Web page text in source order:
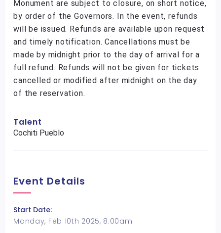
Monument are subject to closure, on short notice,
by order of the Governors. In the event, refunds
will be issued. Refunds are available upon request
and timely notification. Cancellations must be
made by midnight prior to the day of arrival for a
full refund. Refunds will not be given for tickets
cancelled or modified after midnight on the day
of the reservation.
Talent
Cochiti Pueblo
Event Details
Start Date:
Monday, Feb 10th 2025, 8:00am